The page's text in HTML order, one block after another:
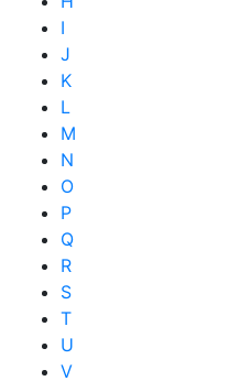
I
J
K
L
M
N
O
P
Q
R
S
T
U
V